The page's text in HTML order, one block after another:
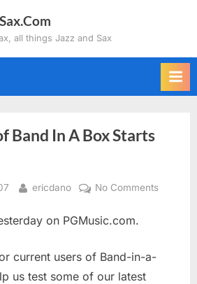
all things Jazz and Sax
Band In A Box Starts
By
ericdano No Commentson
on PGMusic.com.
current users of Band-in-a-
us test some of our latest